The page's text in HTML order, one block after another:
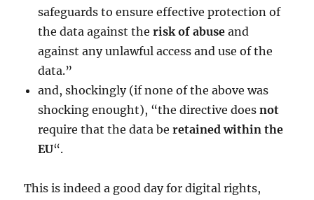
safeguards to ensure effective protection of
the data against therisk of abuse and
against any unlawful access and use of the
data.”
and, shockingly (if none of the above was
shocking enought), “the directive doesnot
require that the data beretained within the
EU“.
This is indeed a good day for digital rights,